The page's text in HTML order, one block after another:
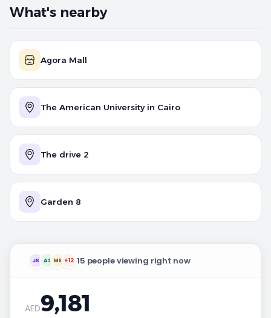
What's nearby
Agora Mall
The American University in Cairo
The drive 2
Garden 8
JK AS MR +12 15 people viewing right now
AED9,181